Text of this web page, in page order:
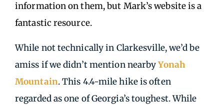
information on them, but Mark’s website is a
fantastic resource.
While not technically in Clarkesville, we’d be
amiss if we didn’t mention nearbyYonah
Mountain. This 4.4-mile hike is often
regarded as one of Georgia’s toughest. While